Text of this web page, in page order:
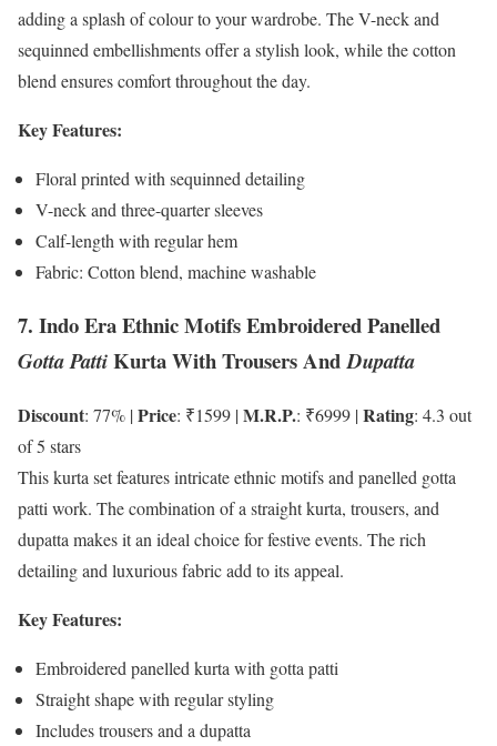
adding a splash of colour to your wardrobe. The V-neck and
sequinned embellishments offer a stylish look, while the cotton
blend ensures comfort throughout the day.
Key Features:
Floral printed with sequinned detailing
V-neck and three-quarter sleeves
Calf-length with regular hem
Fabric: Cotton blend, machine washable
7. Indo Era Ethnic Motifs Embroidered Panelled
Gotta PattiKurta With Trousers AndDupatta
Discount: 77% |Price: ₹1599 |M.R.P.: ₹6999 |Rating: 4.3 out
of 5 stars
This kurta set features intricate ethnic motifs and panelled gotta
patti work. The combination of a straight kurta, trousers, and
dupatta makes it an ideal choice for festive events. The rich
detailing and luxurious fabric add to its appeal.
Key Features:
Embroidered panelled kurta with gotta patti
Straight shape with regular styling
Includes trousers and a dupatta